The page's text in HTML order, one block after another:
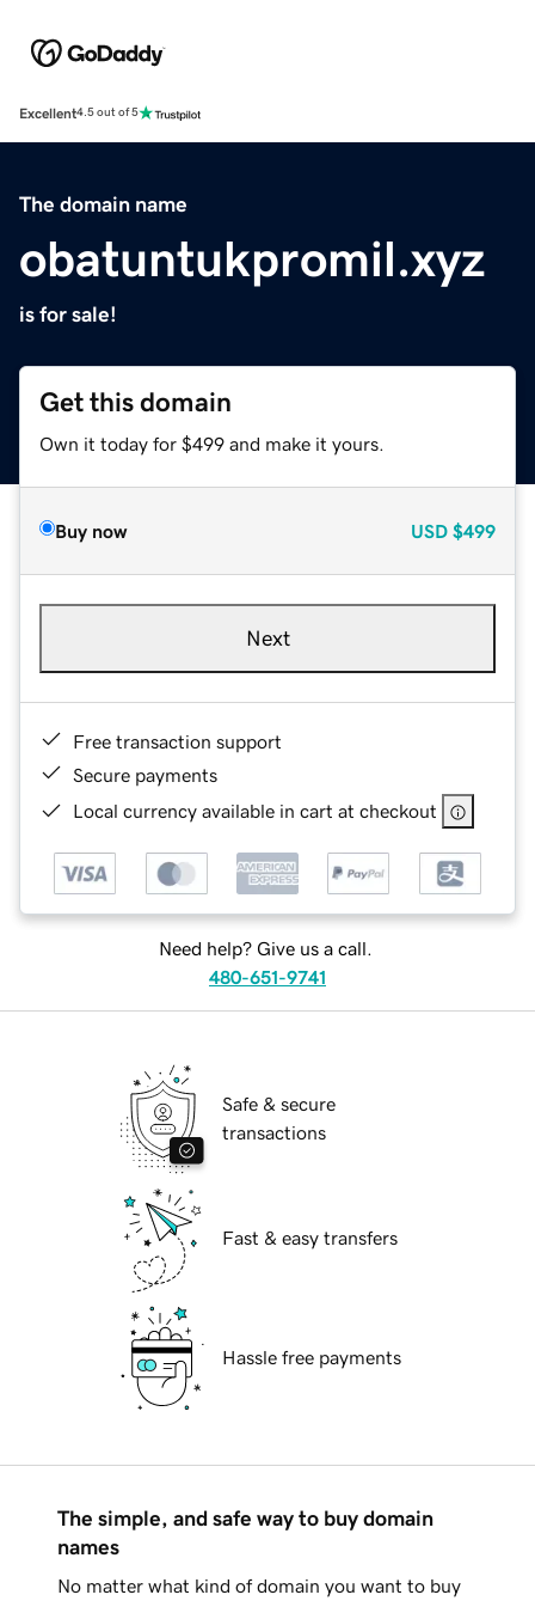
Excellent4.5 out of 5
The domain name
obatuntukpromil.xyz
is for sale!
Get this domain
Own it today for $499 and make it yours.
Buy now USD $499
Next
Free transaction support
Secure payments
Local currency available in cart at checkout
Need help? Give us a call.
480-651-9741
Safe & secure
transactions
Fast & easy transfers
Hassle free payments
The simple, and safe way to buy domain
names
No matter what kind of domain you want to buy